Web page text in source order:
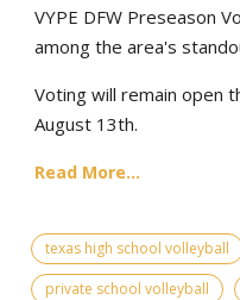
VYPE DFW Preseason
among the area's
Voting will remain open
August 13th.
Read More...
texas high school volleyball
private school volleyball